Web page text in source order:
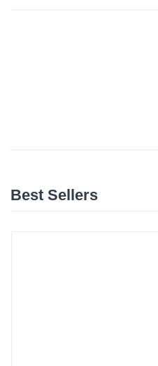
Best Sellers